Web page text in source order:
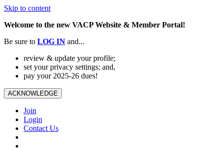
Skip to content
Welcome to the new VACP Website & Member Portal!
Be sure to LOG IN and...
review & update your profile;
set your privacy settings; and,
pay your 2025-26 dues!
ACKNOWLEDGE
Join
Login
Contact Us